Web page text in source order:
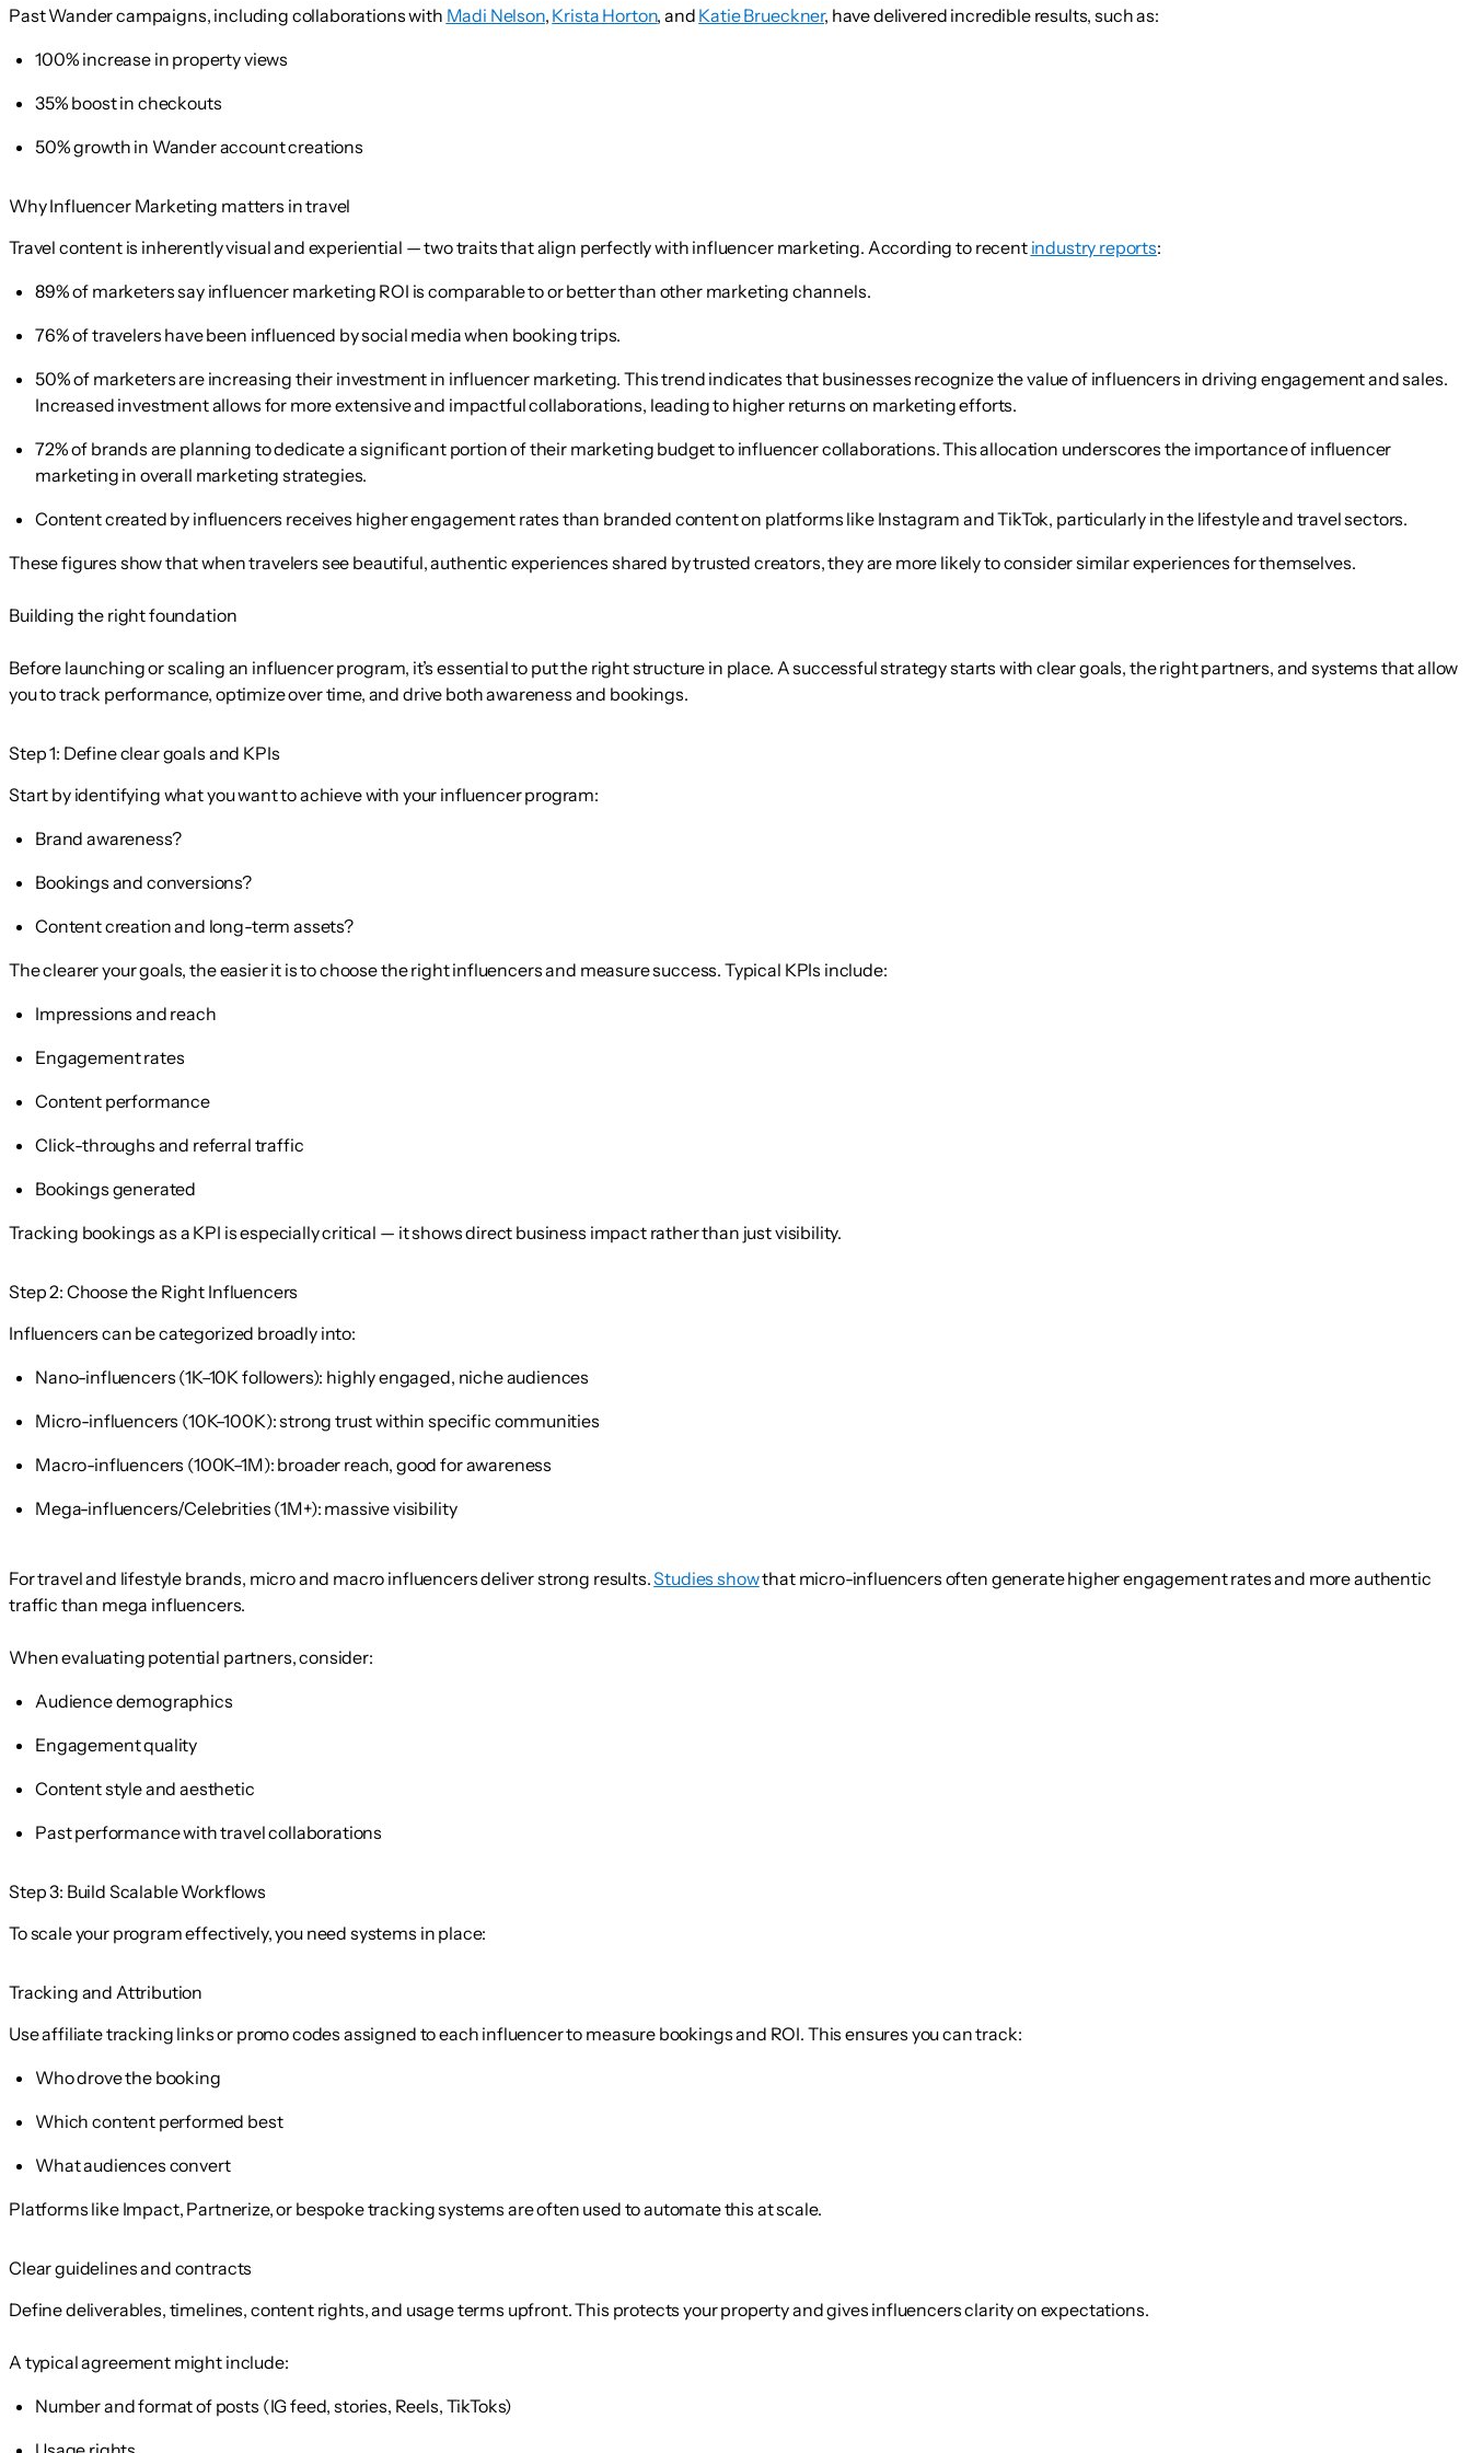
Past Wander campaigns, including collaborations with Madi Nelson, Krista Horton, and Katie Brueckner, have delivered incredible results, such as:
100% increase in property views
35% boost in checkouts
50% growth in Wander account creations
Why Influencer Marketing matters in travel
Travel content is inherently visual and experiential — two traits that align perfectly with influencer marketing. According to recent industry reports:
89% of marketerssay influencer marketing ROI is comparable to or better than other marketing channels.
76% of travelers have been influenced by social media when booking trips.
50% of marketersare increasing their investment in influencer marketing. This trend indicates that businesses recognize the value of influencers in driving engagement and sales.
Increased investment allows for more extensive and impactful collaborations, leading to higher returns on marketing efforts.
72% of brands are planning to dedicate a significant portion of their marketing budget to influencer collaborations. This allocation underscores the importance of influencer
marketing in overall marketing strategies.
Content created by influencers receives higher engagement rates than branded contenton platforms like Instagram and TikTok, particularly in the lifestyle and travel sectors.
These figures show that when travelers see beautiful, authentic experiences shared by trusted creators, they are more likely to consider similar experiences for themselves.
Building the right foundation
Before launching or scaling an influencer program, it’s essential to put the right structure in place. A successful strategy starts with clear goals, the right partners, and systems that allow
you to track performance, optimize over time, and drive both awareness and bookings.
Step 1: Define clear goals and KPIs
Start by identifying what you want to achieve with your influencer program:
Brand awareness?
Bookings and conversions?
Content creation and long-term assets?
The clearer your goals, the easier it is to choose the right influencers and measure success. Typical KPIs include:
Impressions and reach
Engagement rates
Content performance
Click-throughs and referral traffic
Bookings generated
Tracking bookings as a KPI is especially critical — it shows direct business impact rather than just visibility.
Step 2: Choose the Right Influencers
Influencers can be categorized broadly into:
Nano-influencers (1K–10K followers): highly engaged, niche audiences
Micro-influencers (10K–100K): strong trust within specific communities
Macro-influencers (100K–1M): broader reach, good for awareness
Mega-influencers/Celebrities (1M+): massive visibility
For travel and lifestyle brands, micro and macro influencers deliver strong results.Studies showthat micro-influencers often generate higher engagement rates and more authentic
traffic than mega influencers.
When evaluating potential partners, consider:
Audience demographics
Engagement quality
Content style and aesthetic
Past performance with travel collaborations
Step 3: Build Scalable Workflows
To scale your program effectively, you need systems in place:
Tracking and Attribution
Use affiliate tracking links or promo codes assigned to each influencer to measure bookings and ROI. This ensures you can track:
Who drove the booking
Which content performed best
What audiences convert
Platforms like Impact, Partnerize, or bespoke tracking systems are often used to automate this at scale.
Clear guidelines and contracts
Define deliverables, timelines, content rights, and usage terms upfront. This protects your property and gives influencers clarity on expectations.
A typical agreement might include:
Number and format of posts (IG feed, stories, Reels, TikToks)